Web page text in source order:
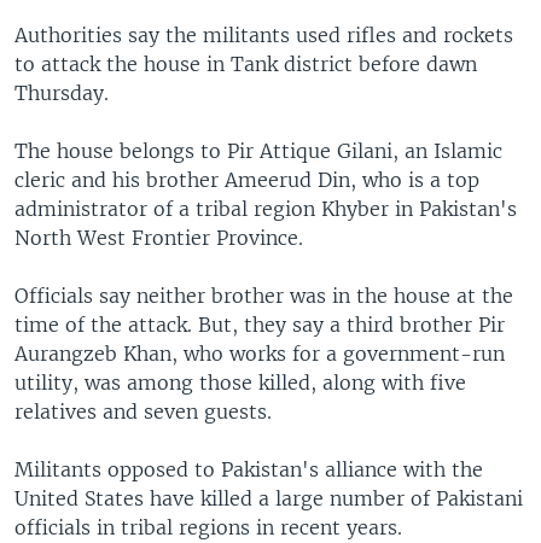
SOUTH & CENTRAL ASIA
Languages
Authorities say the militants used rifles and rockets
to attack the house in Tank district before dawn
Thursday.
The house belongs to Pir Attique Gilani, an Islamic
cleric and his brother Ameerud Din, who is a top
administrator of a tribal region Khyber in Pakistan's
North West Frontier Province.
Officials say neither brother was in the house at the
time of the attack. But, they say a third brother Pir
Aurangzeb Khan, who works for a government-run
utility, was among those killed, along with five
relatives and seven guests.
Militants opposed to Pakistan's alliance with the
United States have killed a large number of Pakistani
officials in tribal regions in recent years.